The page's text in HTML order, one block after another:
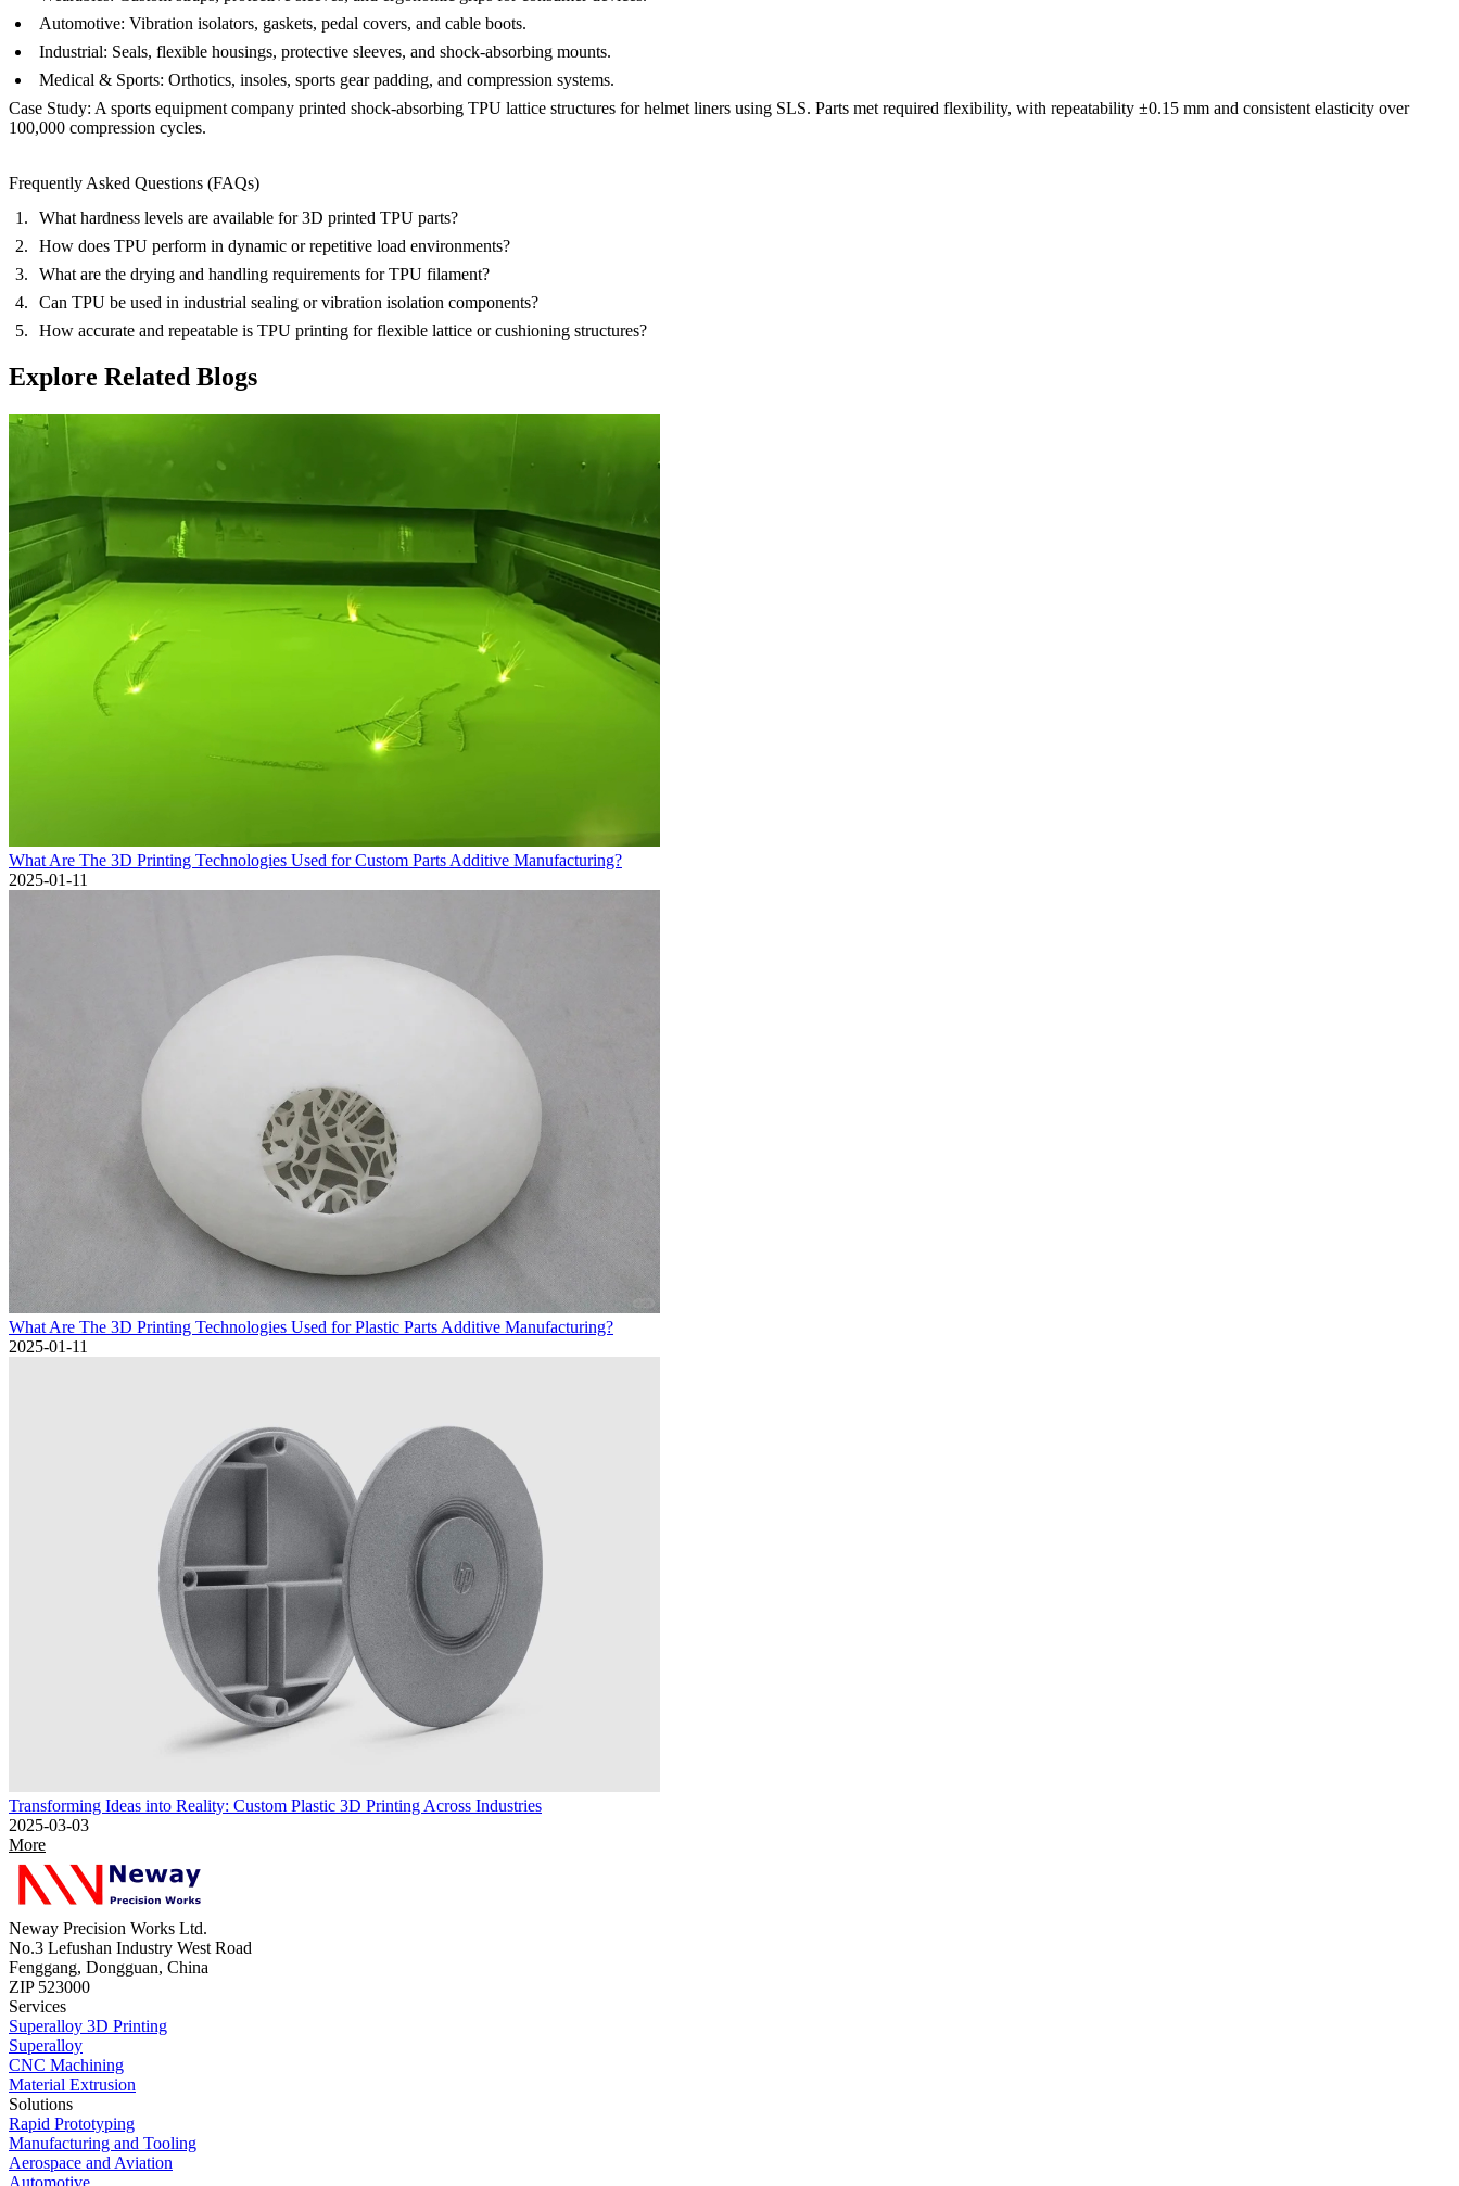
Automotive: Vibration isolators, gaskets, pedal covers, and cable boots.
Industrial: Seals, flexible housings, protective sleeves, and shock-absorbing mounts.
Medical & Sports: Orthotics, insoles, sports gear padding, and compression systems.
Case Study: A sports equipment company printed shock-absorbing TPU lattice structures for helmet liners using SLS. Parts met required flexibility, with repeatability ±0.15 mm and consistent elasticity over
100,000 compression cycles.
Frequently Asked Questions (FAQs)
What hardness levels are available for 3D printed TPU parts?
How does TPU perform in dynamic or repetitive load environments?
What are the drying and handling requirements for TPU filament?
Can TPU be used in industrial sealing or vibration isolation components?
How accurate and repeatable is TPU printing for flexible lattice or cushioning structures?
Explore Related Blogs
What Are The 3D Printing Technologies Used for Custom Parts Additive Manufacturing?
2025-01-11
What Are The 3D Printing Technologies Used for Plastic Parts Additive Manufacturing?
2025-01-11
Transforming Ideas into Reality: Custom Plastic 3D Printing Across Industries
2025-03-03
More
Neway Precision Works Ltd.
No.3 Lefushan Industry West Road
Fenggang, Dongguan, China
ZIP 523000
Services
Superalloy 3D Printing
Superalloy
CNC Machining
Material Extrusion
Solutions
Rapid Prototyping
Manufacturing and Tooling
Aerospace and Aviation
Automotive